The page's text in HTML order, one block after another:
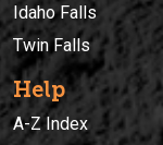
Idaho Falls
Twin Falls
Help
A-Z Index